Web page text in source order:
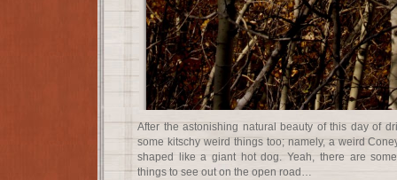
After the astonishing natural beauty of this day of
some kitschy weird things too; namely, a weird
shaped like a giant hot dog. Yeah, there are
things to see out on the open road…